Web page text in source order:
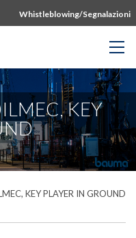
Whistleblowing/Segnalazioni
KEY
KEY PLAYER IN GROUND